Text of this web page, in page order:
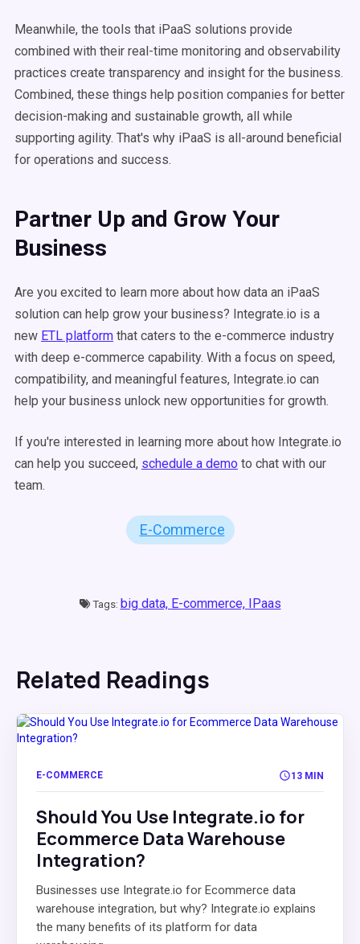
Meanwhile, the tools that iPaaS solutions provide
combined with their real-time monitoring and observability
practices create transparency and insight for the business.
Combined, these things help position companies for better
decision-making and sustainable growth, all while
supporting agility. That's why iPaaS is all-around beneficial
for operations and success.
Partner Up and Grow Your
Business
Are you excited to learn more about how data an iPaaS
solution can help grow your business? Integrate.io is a
new ETL platform that caters to the e-commerce industry
with deep e-commerce capability. With a focus on speed,
compatibility, and meaningful features, Integrate.io can
help your business unlock new opportunities for growth.
If you're interested in learning more about how Integrate.io
can help you succeed, schedule a demo to chat with our
team.
E-Commerce
Tags: big data, E-commerce, IPaas
Related Readings
E-COMMERCE 13 MIN
Should You Use Integrate.io for
Ecommerce Data Warehouse
Integration?
Businesses use Integrate.io for Ecommerce data
warehouse integration, but why? Integrate.io explains
the many benefits of its platform for data